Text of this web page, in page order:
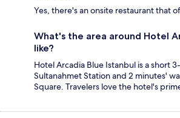
Yes, there's an onsite restaurant that
What's the area around Hotel
like?
Hotel Arcadia Blue Istanbul is a short
Sultanahmet Station and 2 minutes'
Square. Travelers love the hotel's